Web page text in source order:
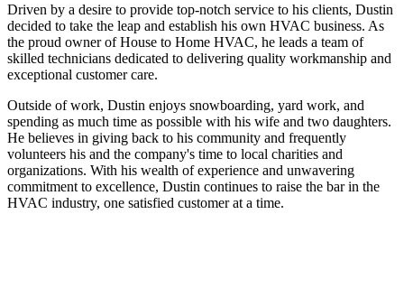
Driven by a desire to provide top-notch service to his clients, Dustin
decided to take the leap and establish his own HVAC business. As
the proud owner ofHouse to Home HVAC, he leads a team of
skilled technicians dedicated to delivering quality workmanship and
exceptional customer care.
Outside of work, Dustin enjoys snowboarding, yard work, and
spending as much time as possible with his wife and two daughters.
He believes in giving back to his community and frequently
volunteers his and the company's time to local charities and
organizations. With his wealth of experience and unwavering
commitment to excellence, Dustin continues to raise the bar in the
HVAC industry, one satisfied customer at a time.